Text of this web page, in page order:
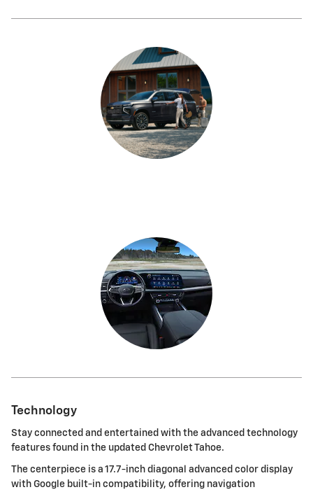
Technology
Stay connected and entertained with the advanced technology
features found in the updated Chevrolet Tahoe.
The centerpiece is a 17.7-inch diagonal advanced color display
with Google built-in compatibility, offering navigation